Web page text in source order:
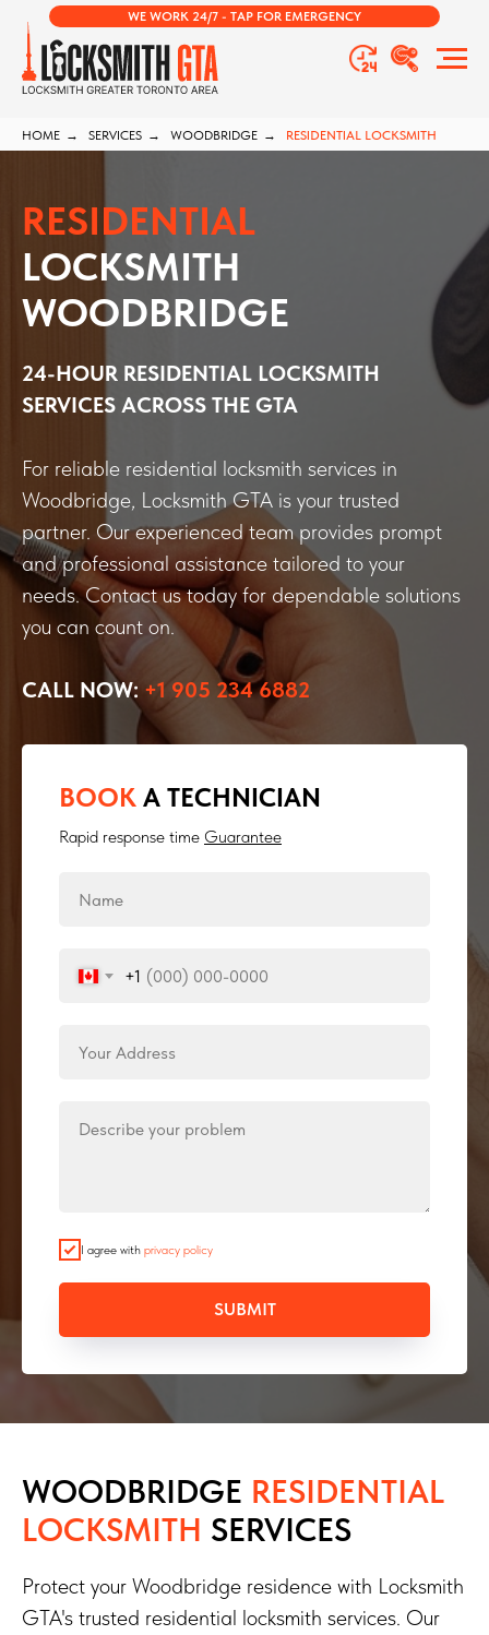
WE WORK 24/7 - TAP FOR EMERGENCY
HOME → SERVICES → WOODBRIDGE → RESIDENTIAL LOCKSMITH
RESIDENTIAL
LOCKSMITH
WOODBRIDGE
24-HOUR RESIDENTIAL LOCKSMITH
SERVICES ACROSS THE GTA
For reliable residential locksmith services in
Woodbridge, Locksmith GTA is your trusted
partner. Our experienced team provides prompt
and professional assistance tailored to your
needs. Contact us today for dependable solutions
you can count on.
CALL NOW: +1 905 234 6882
BOOK A TECHNICIAN
Rapid response time Guarantee
+1
I agree with privacy policy
SUBMIT
WOODBRIDGE RESIDENTIAL
LOCKSMITH SERVICES
Protect your Woodbridge residence with Locksmith
GTA's trusted residential locksmith services. Our